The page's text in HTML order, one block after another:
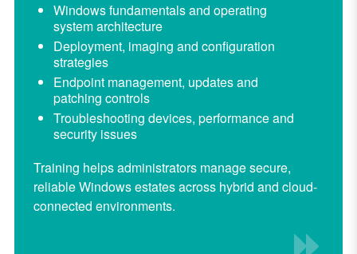
Windows fundamentals and operating
system architecture
Deployment, imaging and configuration
strategies
Endpoint management, updates and
patching controls
Troubleshooting devices, performance and
security issues
Training helps administrators manage secure,
reliable Windows estates across hybrid and cloud-
connected environments.